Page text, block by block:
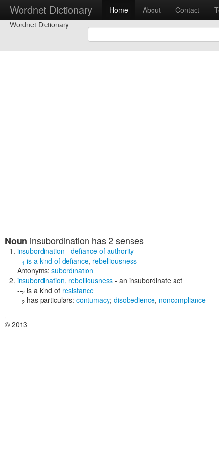
Wordnet Dictionary Home About Contact
Wordnet Dictionary
Noun insubordination has 2 senses
insubordination - defiance of authority
--1 is a kind of defiance, rebelliousness
Antonyms: subordination
insubordination, rebelliousness - an insubordinate act
--2 is a kind of resistance
--2 has particulars: contumacy; disobedience, noncompliance
,
© 2013